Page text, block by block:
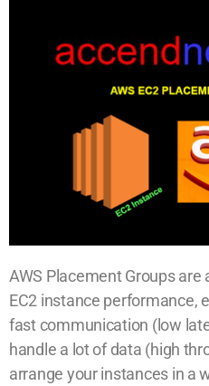
AWS Placement Groups
EC2 instance performance,
fast communication (low
handle a lot of data (high
arrange your instances in a